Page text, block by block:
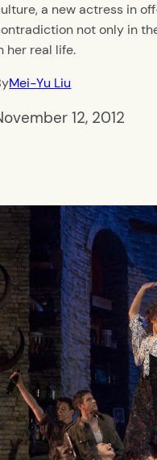
a new actress in
not only in
her real life.
Mei-Yu Liu
12, 2012